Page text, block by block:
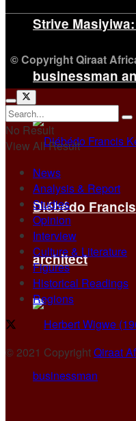
Strive
businessman
Diébédo
architect
© Copyright Qiraat
No Result
View All Result
News
Analysis & Report
Studies
Opinion
Interview
Culture & Literature
Figures
Historical Readings
Regions
© 2021 CopyrightQiraat